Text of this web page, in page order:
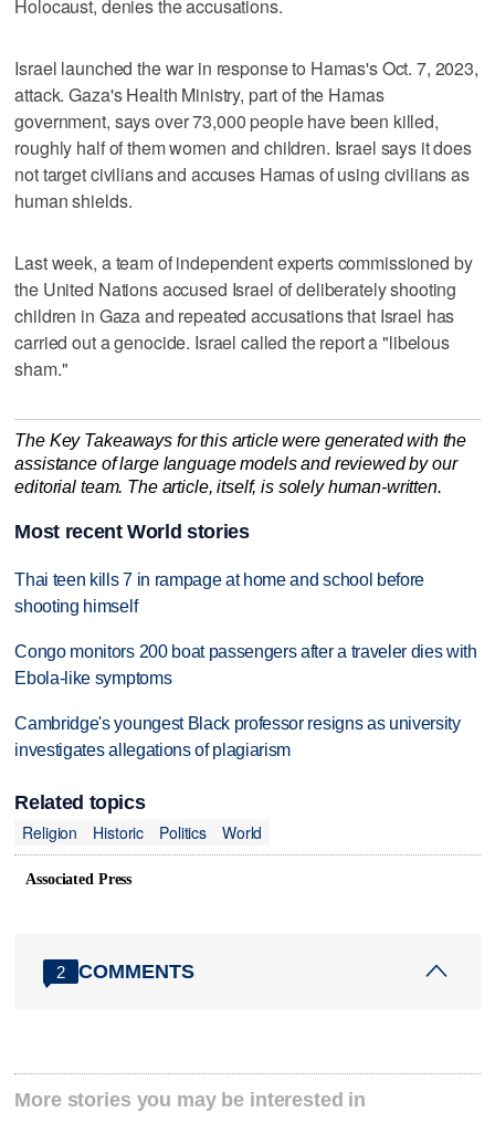
Holocaust, denies the accusations.
Israel launched the war in response to Hamas's Oct. 7, 2023,
attack. Gaza's Health Ministry, part of the Hamas
government, says over 73,000 people have been killed,
roughly half of them women and children. Israel says it does
not target civilians and accuses Hamas of using civilians as
human shields.
Last week, a team of independent experts commissioned by
the United Nations accused Israel of deliberately shooting
children in Gaza and repeated accusations that Israel has
carried out a genocide. Israel called the report a "libelous
sham."
The Key Takeaways for this article were generated with the
assistance of large language models and reviewed by our
editorial team. The article, itself, is solely human-written.
Most recent World stories
Thai teen kills 7 in rampage at home and school before
shooting himself
Congo monitors 200 boat passengers after a traveler dies with
Ebola-like symptoms
Cambridge's youngest Black professor resigns as university
investigates allegations of plagiarism
Related topics
Religion
Historic Politics World
Associated Press
2 COMMENTS
More stories you may be interested in